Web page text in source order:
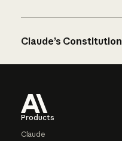
Claude’s Constitution
Products
Claude